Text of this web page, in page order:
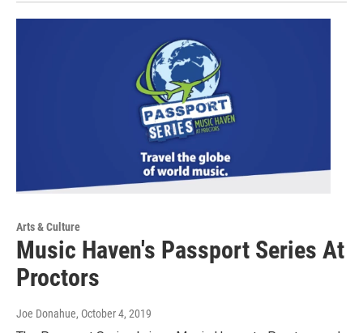
Arts & Culture
Music Haven's Passport Series At
Proctors
Joe Donahue, October 4, 2019